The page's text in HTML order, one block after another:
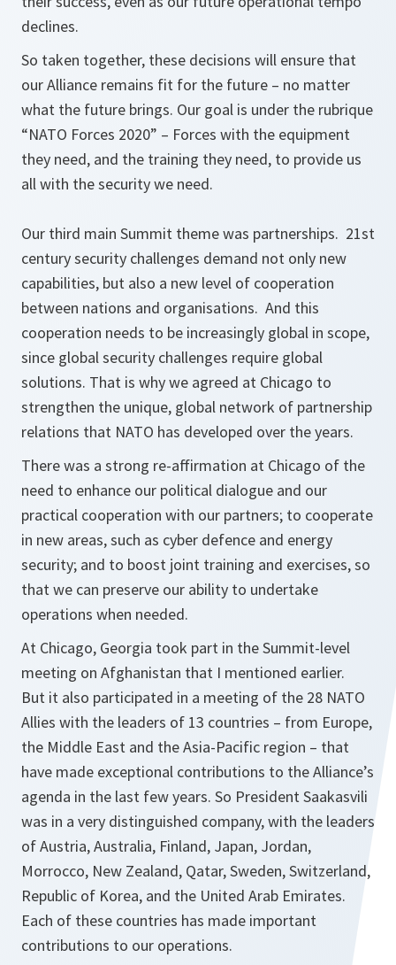
declines.
So taken together, these decisions will ensure that
our Alliance remains fit for the future – no matter
what the future brings. Our goal is under the rubrique
“NATO Forces 2020” – Forces with the equipment
they need, and the training they need, to provide us
all with the security we need.
Our third main Summit theme was partnerships. 21st
century security challenges demand not only new
capabilities, but also a new level of cooperation
between nations and organisations. And this
cooperation needs to be increasingly global in scope,
since global security challenges require global
solutions. That is why we agreed at Chicago to
strengthen the unique, global network of partnership
relations that NATO has developed over the years.
There was a strong re-affirmation at Chicago of the
need to enhance our political dialogue and our
practical cooperation with our partners; to cooperate
in new areas, such as cyber defence and energy
security; and to boost joint training and exercises, so
that we can preserve our ability to undertake
operations when needed.
At Chicago, Georgia took part in the Summit-level
meeting on Afghanistan that I mentioned earlier.
But it also participated in a meeting of the 28 NATO
Allies with the leaders of 13 countries – from Europe,
the Middle East and the Asia-Pacific region – that
have made exceptional contributions to the Alliance’s
agenda in the last few years. So President Saakasvili
was in a very distinguished company, with the leaders
of Austria, Australia, Finland, Japan, Jordan,
Morrocco, New Zealand, Qatar, Sweden, Switzerland,
Republic of Korea, and the United Arab Emirates.
Each of these countries has made important
contributions to our operations.